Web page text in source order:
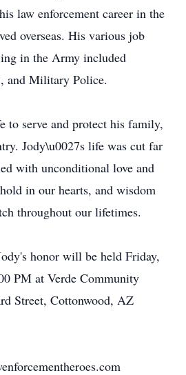
law enforcement career in the
overseas. His various job
in the Army included
and Military Police.
to serve and protect his family,
Jody\u0027s life was cut far
with unconditional love and
in our hearts, and wisdom
throughout our lifetimes.
honor will be held Friday,
PM at Verde Community
Street, Cottonwood, AZ